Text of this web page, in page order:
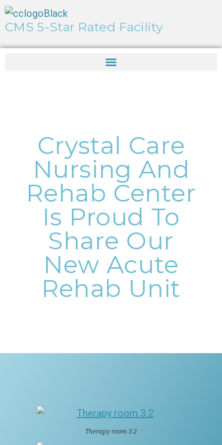
CMS 5-Star Rated Facility
Crystal Care
Nursing And
Rehab Center
Is Proud To
Share Our
New Acute
Rehab Unit
Therapy room 3 2